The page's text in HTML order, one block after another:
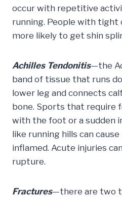
occur with repetitive
running. People with tight
more likely to get shin
Achilles Tendonitis—the
band of tissue that runs
lower leg and connects
bone. Sports that require
with the foot or a sudden
like running hills can
inflamed. Acute injuries
rupture.
Fractures—there are two